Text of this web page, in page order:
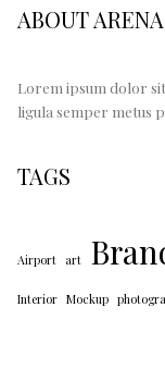
ABOUT ARENA
Lorem ipsum dolor
ligula semper metus
TAGS
Airport art
Interior Mockup